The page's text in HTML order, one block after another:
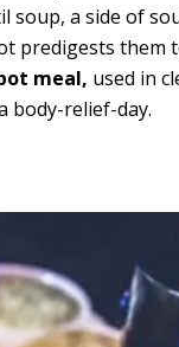
soup, a side of
predigests them
meal, used in
body-relief-day.